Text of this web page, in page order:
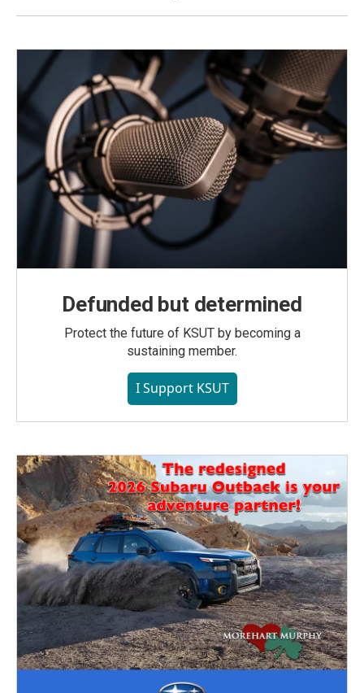
Defunded but determined
Protect the future of KSUT by becoming a
sustaining member.
I Support KSUT